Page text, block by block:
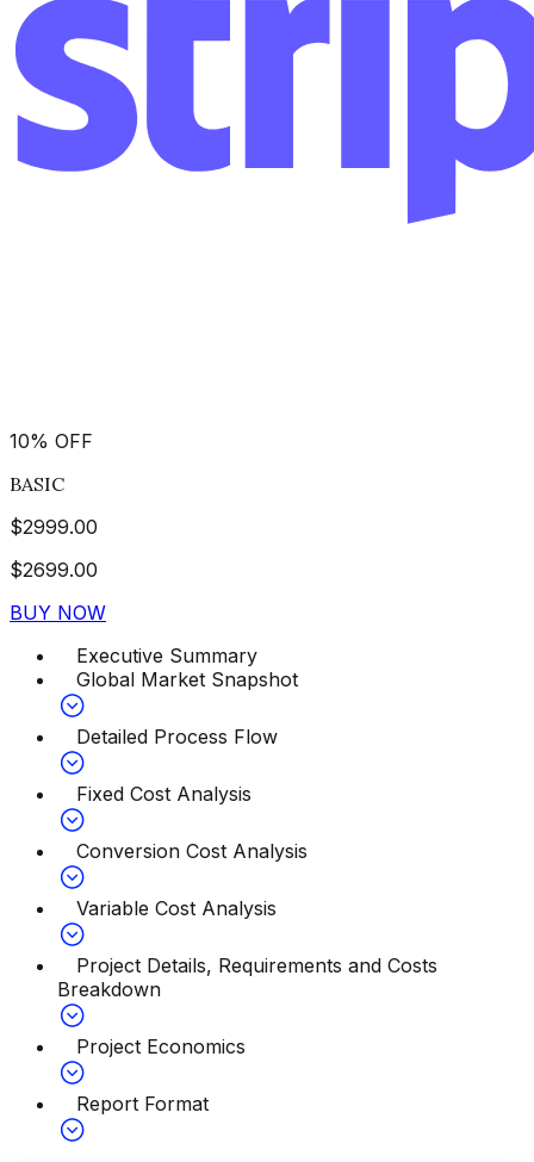
10% OFF
BASIC
$2999.00
$2699.00
BUY NOW
Executive Summary
Global Market Snapshot
Detailed Process Flow
Fixed Cost Analysis
Conversion Cost Analysis
Variable Cost Analysis
Project Details, Requirements and Costs
Breakdown
Project Economics
Report Format